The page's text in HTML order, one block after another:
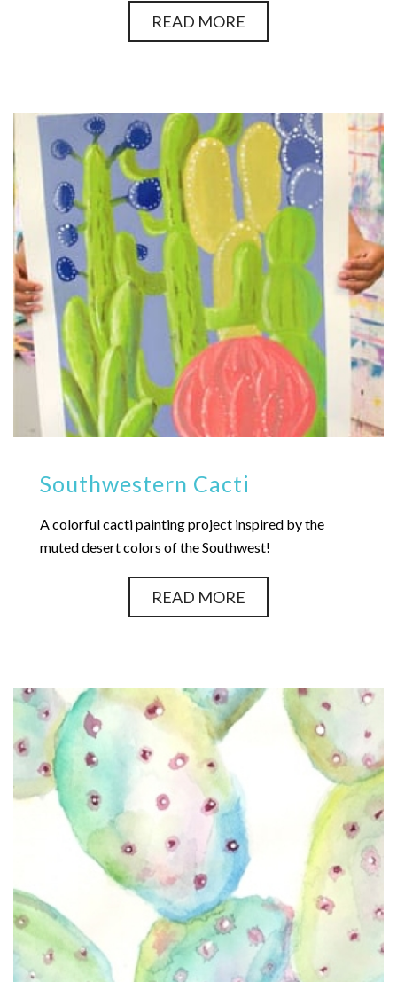
READ MORE
Southwestern Cacti
A colorful cacti painting project inspired by the
muted desert colors of the Southwest!
READ MORE